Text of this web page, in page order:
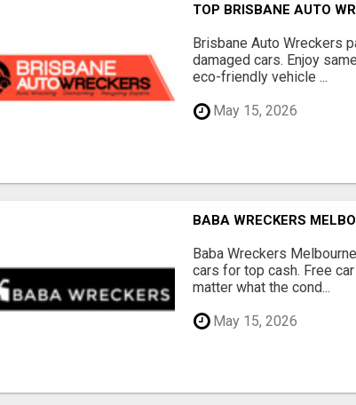
TOP BRISBANE AUTO
Brisbane Auto Wreckers
damaged cars. Enjoy
eco-friendly vehicle ...
May 15, 2026
BABA WRECKERS
Baba Wreckers
cars for top cash. Free
matter what the cond...
May 15, 2026